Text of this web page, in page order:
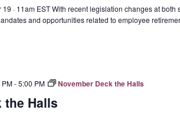
· 11am EST With recent legislation changes at
and opportunities related to employee
the Halls
-5:00 PM November Deck the Halls